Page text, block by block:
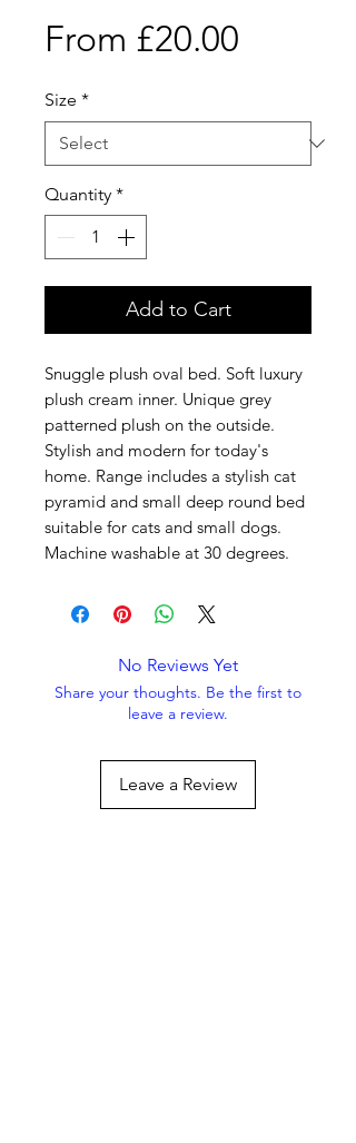
From £20.00
Size *
Quantity *
Add to Cart
Snuggle plush oval bed. Soft luxury
plush cream inner. Unique grey
patterned plush on the outside.
Stylish and modern for today's
home. Range includes a stylish cat
pyramid and small deep round bed
suitable for cats and small dogs.
Machine washable at 30 degrees.
No Reviews Yet
Share your thoughts. Be the first to
leave a review.
Leave a Review